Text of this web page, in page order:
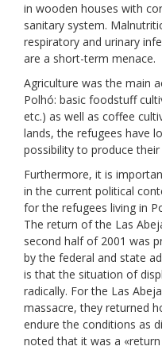
in wooden houses with
sanitary system.
respiratory and urinary
are a short-term menace.
Agriculture was the main
Polhó: basic foodstuff
etc.) as well as coffee
lands, the refugees have
possibility to produce
Furthermore, it is
in the current political
for the refugees living in
The return of the Las
second half of 2001 was
by the federal and state
is that the situation of
radically. For the Las
massacre, they returned
endure the conditions as
noted that it was a